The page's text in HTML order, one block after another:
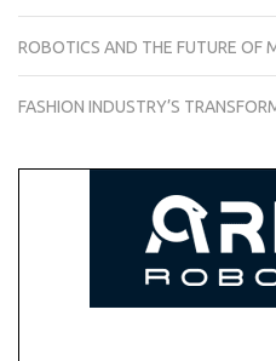
ROBOTICS AND THE FUTURE OF
FASHION INDUSTRY’S